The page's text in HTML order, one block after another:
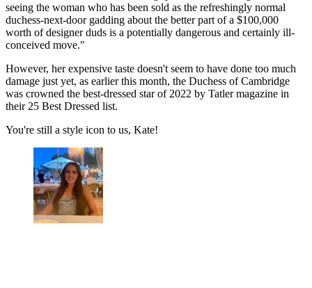
seeing the woman who has been sold as the refreshingly normal
duchess-next-door gadding about the better part of a $100,000
worth of designer duds is a potentially dangerous and certainly ill-
conceived move."
However, her expensive taste doesn't seem to have done too much
damage just yet, as earlier this month, the Duchess of Cambridge
was crowned the best-dressed star of 2022 by Tatler magazine in
their 25 Best Dressed list.
You're still a style icon to us, Kate!